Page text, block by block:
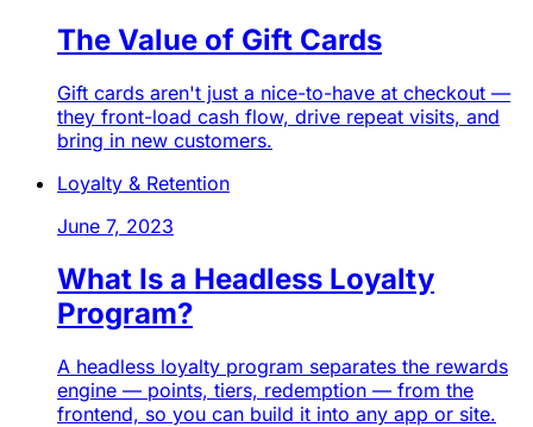
The Value of Gift Cards
Gift cards aren't just a nice-to-have at checkout —
they front-load cash flow, drive repeat visits, and
bring in new customers.
Loyalty & Retention
June 7, 2023
What Is a Headless Loyalty
Program?
A headless loyalty program separates the rewards
engine — points, tiers, redemption — from the
frontend, so you can build it into any app or site.